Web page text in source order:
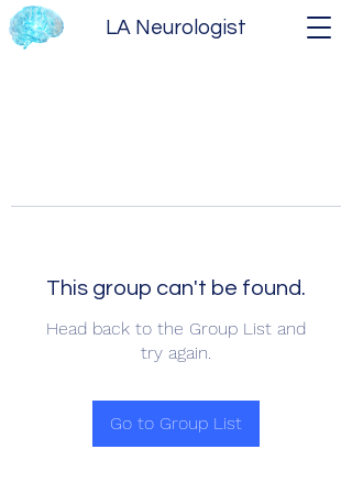
LA Neurologist
This group can't be found.
Head back to the Group List and
try again.
Go to Group List